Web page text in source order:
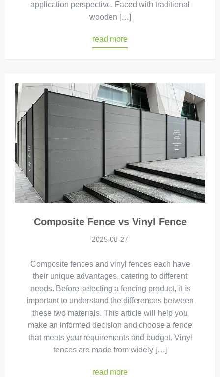
application perspective. Faced with traditional
wooden […]
read more
Composite Fence vs Vinyl Fence
2025-08-27
Composite fences and vinyl fences each have
their unique advantages, catering to different
needs. Before selecting a fencing product, it is
important to understand the differences between
these two materials. This article will help you
make an informed decision and choose a fence
that meets your requirements and budget. Vinyl
fences are made from widely […]
read more